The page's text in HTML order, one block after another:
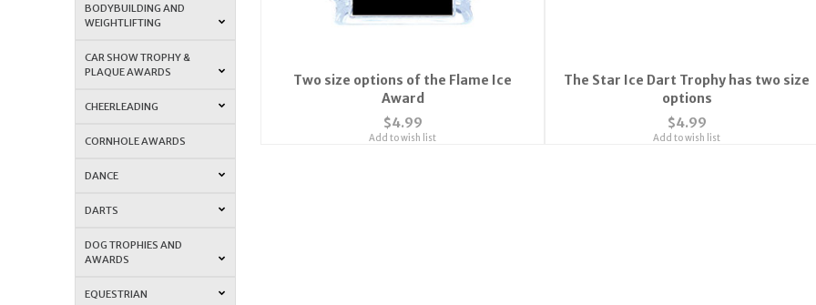
BODYBUILDING AND
WEIGHTLIFTING
CAR SHOW TROPHY &
PLAQUE AWARDS
CHEERLEADING
CORNHOLE AWARDS
DANCE
DARTS
DOG TROPHIES AND
AWARDS
EQUESTRIAN
Two size options of the Flame Ice
Award
$4.99
Add to wish list
The Star Ice Dart Trophy has two size
options
$4.99
Add to wish list